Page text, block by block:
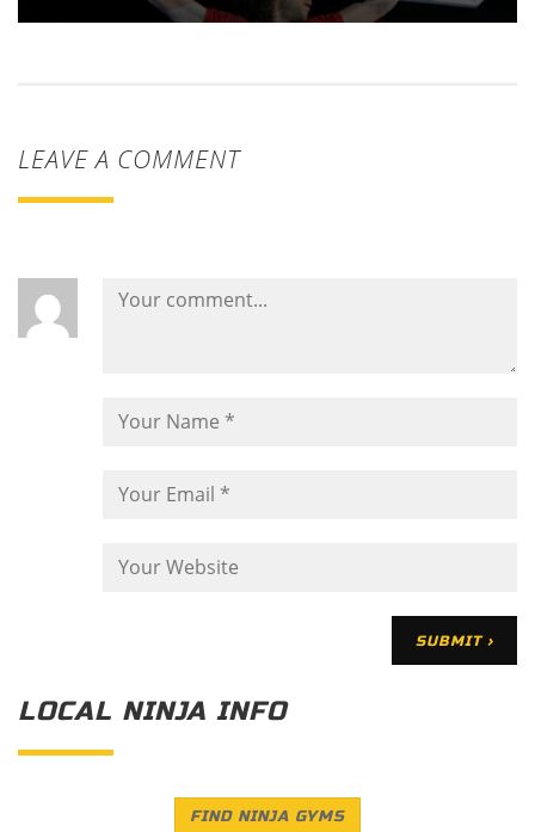
LEAVE A COMMENT
LOCAL NINJA INFO
FIND NINJA GYMS